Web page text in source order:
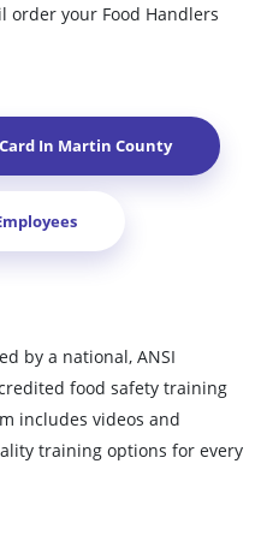
order your Food Handlers
In Martin County
by a national, ANSI
food safety training
includes videos and
training options for every